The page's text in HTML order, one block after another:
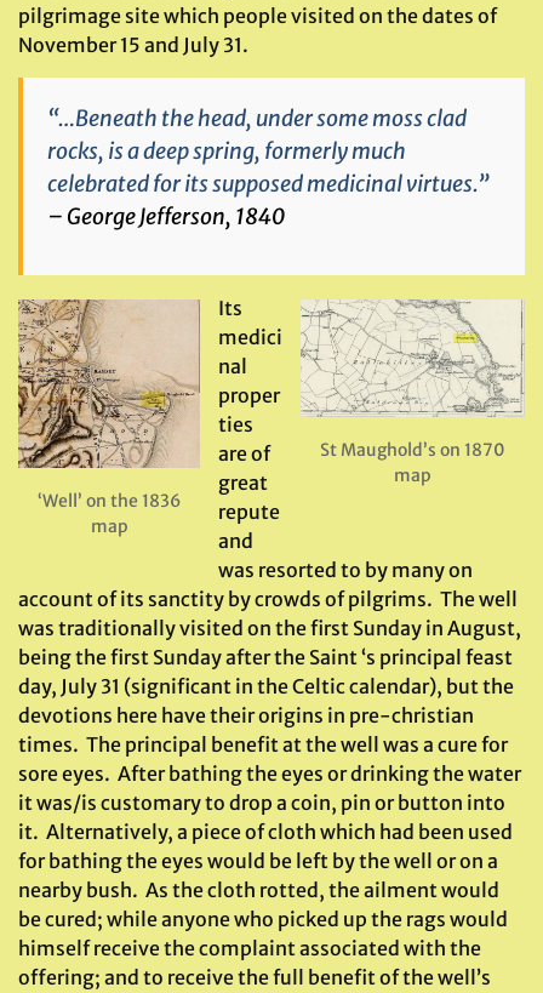
pilgrimage site which people visited on the dates of
November 15 and July 31.
“…Beneath the head, under some moss clad
rocks, is a deep spring, formerly much
celebrated for its supposed medicinal virtues.”
– George Jefferson, 1840
St Maughold’s on 1870
map
‘Well’ on the 1836
map
Its
medici
nal
proper
ties
are of
great
repute
and
was resorted to by many on
account of its sanctity by crowds of pilgrims. The well
was traditionally visited on the first Sunday in August,
being the first Sunday after the Saint ‘s principal feast
day, July 31 (significant in the Celtic calendar), but the
devotions here have their origins in pre-christian
times. The principal benefit at the well was a cure for
sore eyes. After bathing the eyes or drinking the water
it was/is customary to drop a coin, pin or button into
it. Alternatively, a piece of cloth which had been used
for bathing the eyes would be left by the well or on a
nearby bush. As the cloth rotted, the ailment would
be cured; while anyone who picked up the rags would
himself receive the complaint associated with the
offering; and to receive the full benefit of the well’s